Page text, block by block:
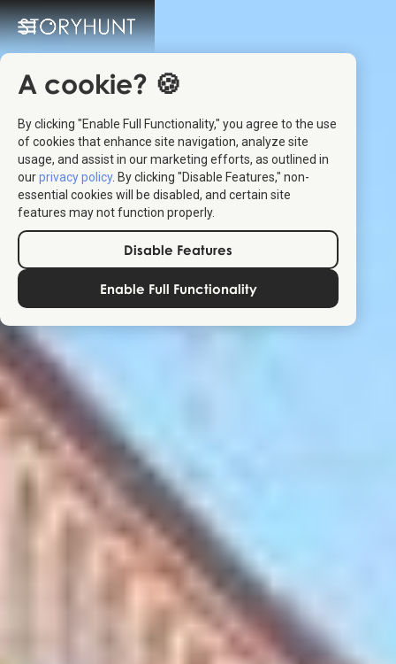
A cookie? 🍪
By clicking "Enable Full Functionality," you agree to the use
of cookies that enhance site navigation, analyze site
usage, and assist in our marketing efforts, as outlined in
ourprivacy policy. By clicking "Disable Features," non-
essential cookies will be disabled, and certain site
features may not function properly.
Disable Features
Enable Full Functionality